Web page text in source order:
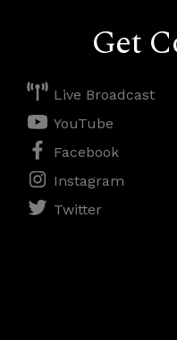
Get
Live Broadcast
YouTube
Facebook
Instagram
Twitter